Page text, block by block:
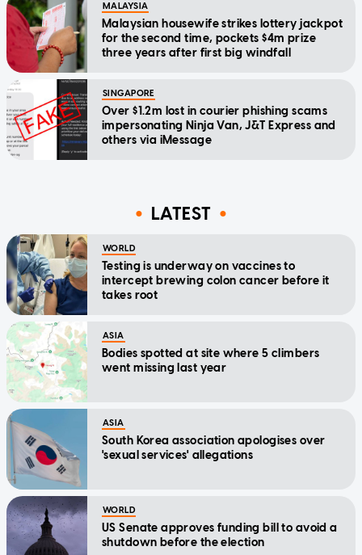
MALAYSIA
Malaysian housewife strikes lottery jackpot
for the second time, pockets $4m prize
three years after first big windfall
SINGAPORE
Over $1.2m lost in courier phishing scams
impersonating Ninja Van, J&T Express and
others via iMessage
LATEST
WORLD
Testing is underway on vaccines to
intercept brewing colon cancer before it
takes root
ASIA
Bodies spotted at site where 5 climbers
went missing last year
ASIA
South Korea association apologises over
'sexual services' allegations
WORLD
US Senate approves funding bill to avoid a
shutdown before the election